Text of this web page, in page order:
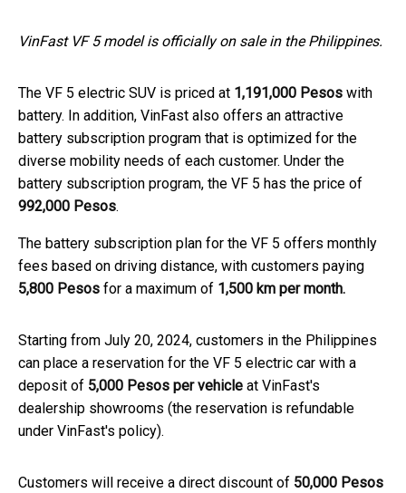
VinFast VF 5 model is officially on sale in the Philippines.
The VF 5 electric SUV is priced at 1,191,000 Pesos with
battery. In addition, VinFast also offers an attractive
battery subscription program that is optimized for the
diverse mobility needs of each customer. Under the
battery subscription program, the VF 5 has the price of
992,000 Pesos.
The battery subscription plan for the VF 5 offers monthly
fees based on driving distance, with customers paying
5,800 Pesos for a maximum of 1,500 km per month.
Starting from July 20, 2024, customers in the Philippines
can place a reservation for the VF 5 electric car with a
deposit of 5,000 Pesos per vehicle at VinFast's
dealership showrooms (the reservation is refundable
under VinFast's policy).
Customers will receive a direct discount of 50,000 Pesos